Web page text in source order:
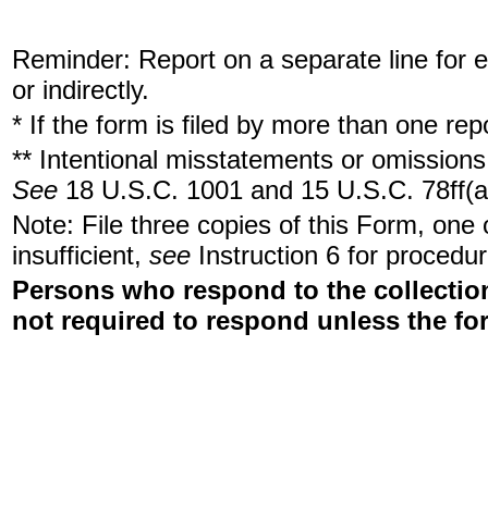
Reminder: Report on a separate line for
or indirectly.
* If the form is filed by more than one
** Intentional misstatements or
See 18 U.S.C. 1001 and 15 U.S.C.
Note: File three copies of this Form,
insufficient, see Instruction 6 for
Persons who respond to the
not required to respond unless the